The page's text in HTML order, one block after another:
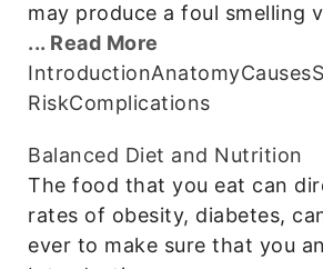
may produce a foul
... Read More
IntroductionAnatomyCauses
RiskComplications
Balanced Diet and Nutrition
The food that you eat can
rates of obesity, diabetes,
ever to make sure that you